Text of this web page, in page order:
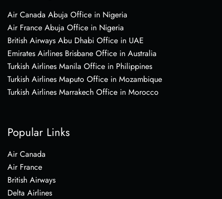
Air Canada Abuja Office in Nigeria
Air France Abuja Office in Nigeria
British Airways Abu Dhabi Office in UAE
Emirates Airlines Brisbane Office in Australia
Turkish Airlines Manila Office in Philippines
Turkish Airlines Maputo Office in Mozambique
Turkish Airlines Marrakech Office in Morocco
Popular Links
Air Canada
Air France
British Airways
Delta Airlines